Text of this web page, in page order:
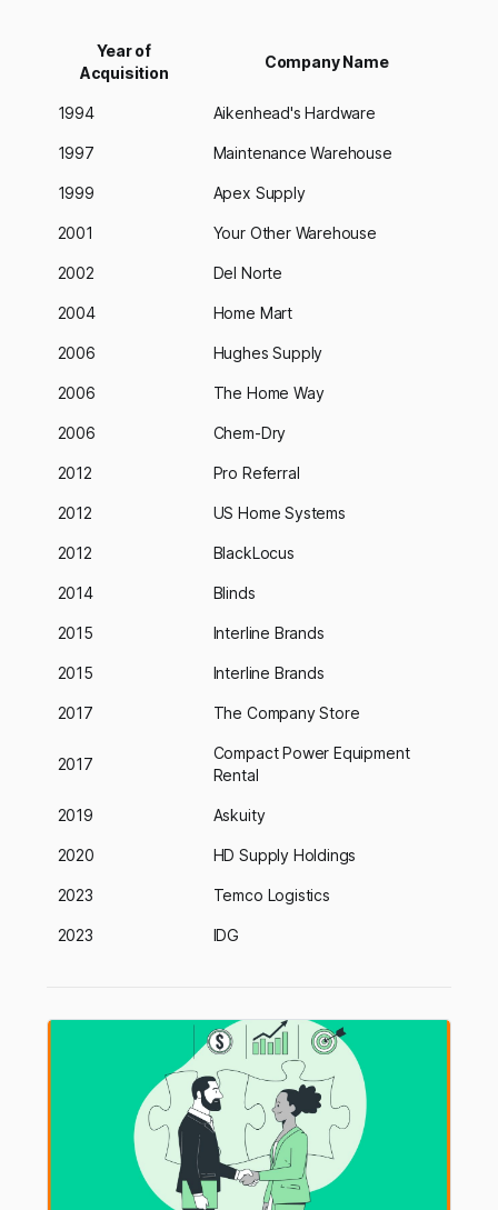
Year of
Acquisition
Company Name
1994 Aikenhead's Hardware
1997 Maintenance Warehouse
1999 Apex Supply
2001 Your Other Warehouse
2002 Del Norte
2004 Home Mart
2006 Hughes Supply
2006 The Home Way
2006 Chem-Dry
2012 Pro Referral
2012 US Home Systems
2012 BlackLocus
2014 Blinds
2015 Interline Brands
2015 Interline Brands
2017 The Company Store
2017
Compact Power Equipment
Rental
2019 Askuity
2020 HD Supply Holdings
2023 Temco Logistics
2023 IDG